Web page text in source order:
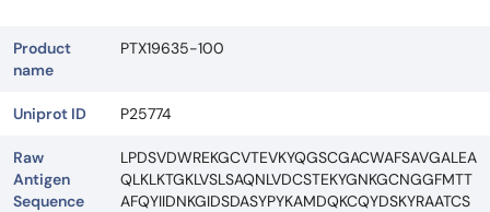
Product
name
PTX19635-100
Uniprot ID P25774
Raw
Antigen
Sequence
LPDSVDWREKGCVTEVKYQGSCGACWAFSAVGALEA
QLKLKTGKLVSLSAQNLVDCSTEKYGNKGCNGGFMTT
AFQYIIDNKGIDSDASYPYKAMDQKCQYDSKYRAATCS